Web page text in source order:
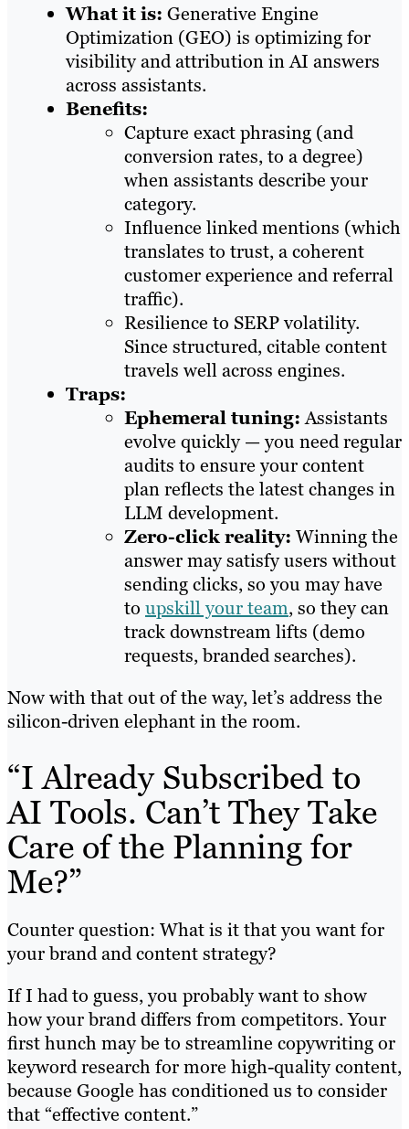
What it is: Generative Engine
Optimization (GEO) is optimizing for
visibility and attribution in AI answers
across assistants.
Benefits:
Capture exact phrasing (and
conversion rates, to a degree)
when assistants describe your
category.
Influence linked mentions (which
translates to trust, a coherent
customer experience and referral
traffic).
Resilience to SERP volatility.
Since structured, citable content
travels well across engines.
Traps:
Ephemeral tuning:Assistants
evolve quickly — you need regular
audits to ensure your content
plan reflects the latest changes in
LLM development.
Zero-click reality: Winning the
answer may satisfy users without
sending clicks, so you may have
to upskill your team, so they can
track downstream lifts (demo
requests, branded searches).
Now with that out of the way, let’s address the
silicon-driven elephant in the room.
“I Already Subscribed to
AI Tools. Can’t They Take
Care of the Planning for
Me?”
Counter question: What is it that you want for
your brand and content strategy?
If I had to guess, you probably want to show
how your brand differs from competitors. Your
first hunch may be to streamline copywriting or
keyword research for more high-quality content,
because Google has conditioned us to consider
that “effective content.”